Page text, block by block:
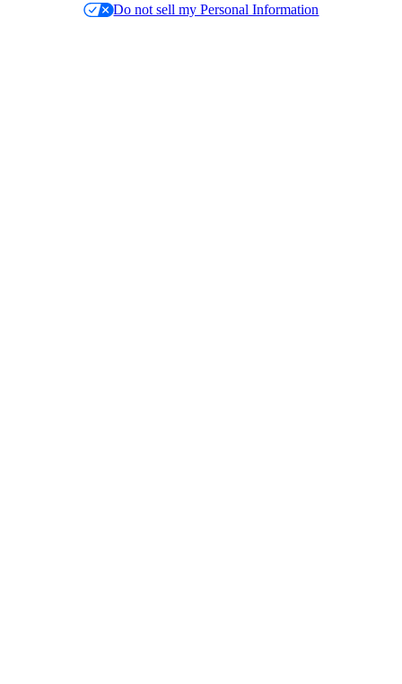
Do not sell my Personal Information